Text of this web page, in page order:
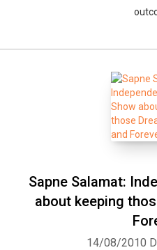
Sapne Salamat:
about keeping
14/08/2010